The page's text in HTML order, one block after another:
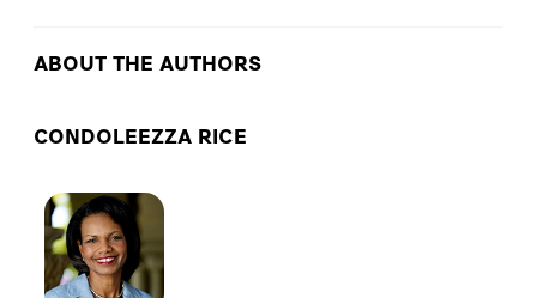
ABOUT THE AUTHORS
CONDOLEEZZA RICE